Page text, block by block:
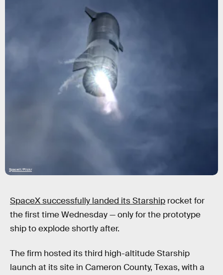
SpaceX/Flickr
SpaceX successfully landed its Starship rocket for
the first time Wednesday — only for the prototype
ship to explode shortly after.
The firm hosted its third high-altitude Starship
launch at its site in Cameron County, Texas, with a